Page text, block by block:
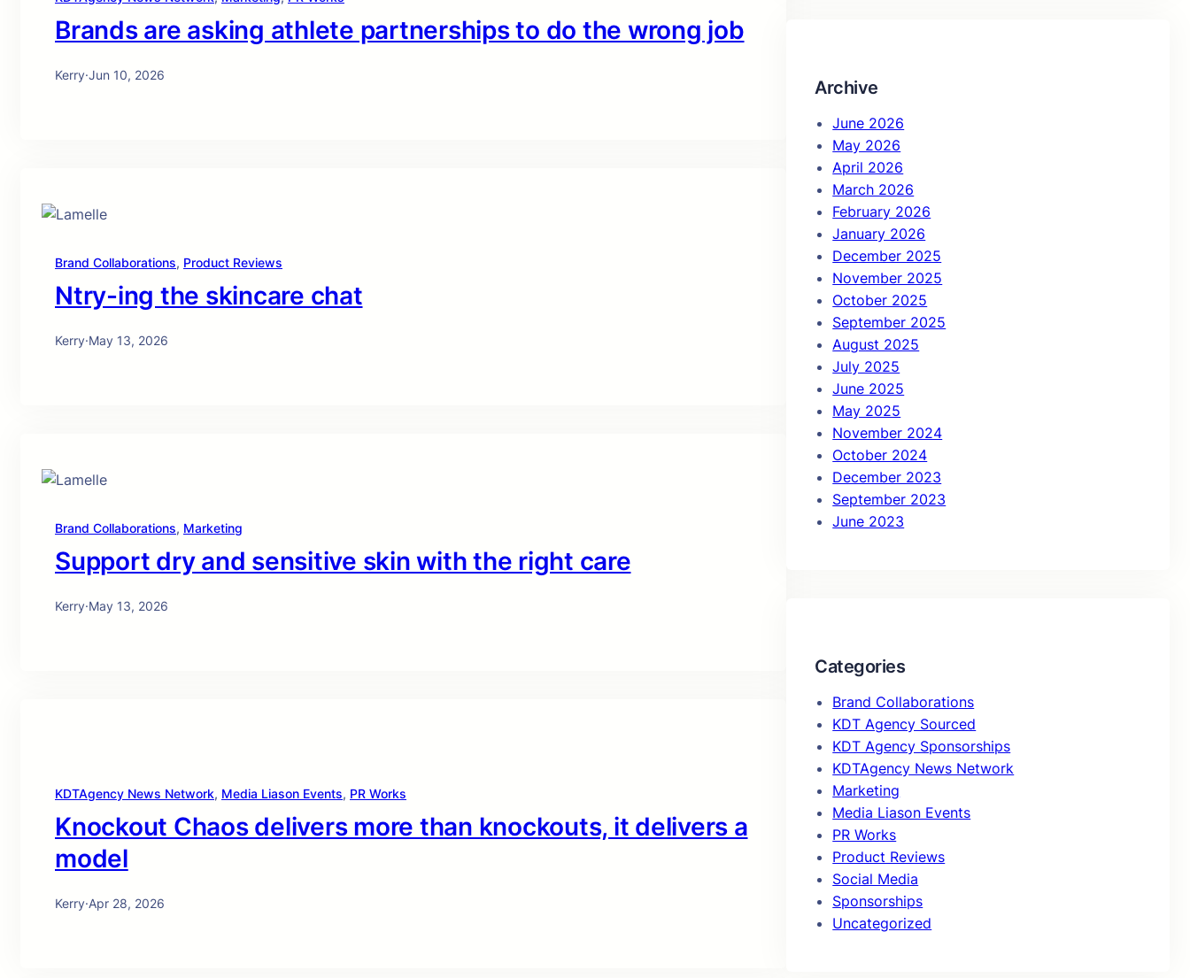
Brands are asking athlete partnerships to do the wrong job
Kerry·Jun 10, 2026
Brand Collaborations, Product Reviews
Ntry-ing the skincare chat
Kerry·May 13, 2026
Brand Collaborations, Marketing
Support dry and sensitive skin with the right care
Kerry·May 13, 2026
KDTAgency News Network, Media Liason Events, PR Works
Knockout Chaos delivers more than knockouts, it delivers a
model
Kerry·Apr 28, 2026
Archive
June 2026
May 2026
April 2026
March 2026
February 2026
January 2026
December 2025
November 2025
October 2025
September 2025
August 2025
July 2025
June 2025
May 2025
November 2024
October 2024
December 2023
September 2023
June 2023
Categories
Brand Collaborations
KDT Agency Sourced
KDT Agency Sponsorships
KDTAgency News Network
Marketing
Media Liason Events
PR Works
Product Reviews
Social Media
Sponsorships
Uncategorized